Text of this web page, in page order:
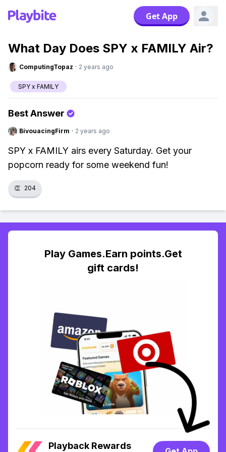
Get App
What Day Does SPY x FAMILY Air?
ComputingTopaz · 2 years ago
SPY x FAMILY
Best Answer
BivouacingFirm · 2 years ago
SPY x FAMILY airs every Saturday. Get your
popcorn ready for some weekend fun!
👏 204
Play Games.Earn points.Get
gift cards!
Playback Rewards